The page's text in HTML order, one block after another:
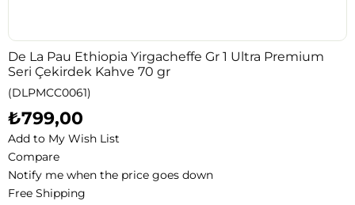
De La Pau Ethiopia Yirgacheffe Gr 1 Ultra Premium
Seri Çekirdek Kahve 70 gr
(DLPMCC0061)
₺799,00
Add to My Wish List
Compare
Notify me when the price goes down
Free Shipping